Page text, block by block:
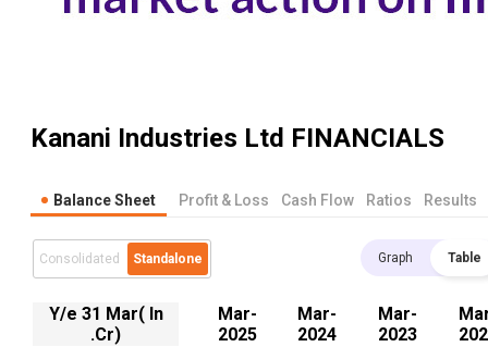
Kanani Industries Ltd FINANCIALS
Balance Sheet Profit & Loss Cash Flow Ratios Results
Consolidated Standalone Graph Table
Y/e 31 Mar( In
.Cr)
Mar-
2025
Mar-
2024
Mar-
2023